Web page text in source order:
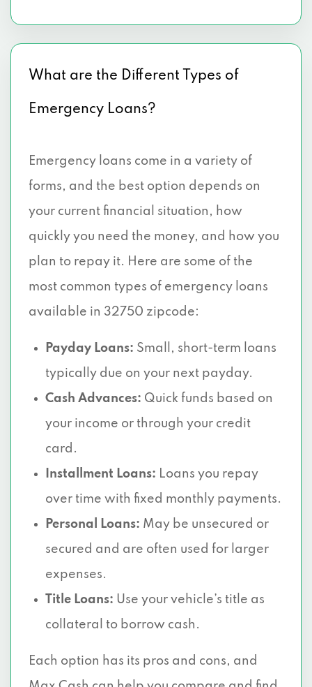
What are the Different Types of
Emergency Loans?
Emergency loans come in a variety of
forms, and the best option depends on
your current financial situation, how
quickly you need the money, and how you
plan to repay it. Here are some of the
most common types of emergency loans
available in 32750 zipcode:
Payday Loans: Small, short-term loans
typically due on your next payday.
Cash Advances: Quick funds based on
your income or through your credit
card.
Installment Loans: Loans you repay
over time with fixed monthly payments.
Personal Loans: May be unsecured or
secured and are often used for larger
expenses.
Title Loans: Use your vehicle’s title as
collateral to borrow cash.
Each option has its pros and cons, and